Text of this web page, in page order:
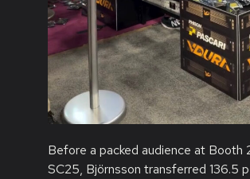
Before a packed audience at Booth
SC25, Björnsson transferred 136.5